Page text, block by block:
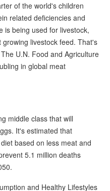
of the world's children
related deficiencies and
is being used for livestock,
livestock feed. That's
U.N. Food and Agriculture
in global meat
middle class that will
It's estimated that
based on less meat and
5.1 million deaths
and Healthy Lifestyles